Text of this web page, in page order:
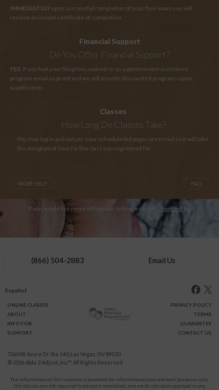
IMMEDIATELY upon successful completion of your final exam you will
receive an instant certificate of completion.
Financial Support
Do You Offer Financial Support?
YES. If you had your filing fees waived or on a government assistance
program email us proof and we will provide discounted programs upon
qualification.
Classes
How Long Do Classes Take?
You may log in and out per your schedule but pages are timed so it will take
the designated time for the class you registered for.
MORE HELP FAQ
If you would like more info on our online programs, contact us
(866) 504-2883 Email Us
Español
ONLINE CLASSES
ABOUT
INFO FOR
SUPPORT
PRIVACY POLICY
TERMS
GUARANTEE
CONTACT US
7260 W. Azure Dr Ste 140, Las Vegas, NV 89130
© 2026 Able 2 Adjust, Inc™ All Rights Reserved
The information on this website is provided for informational and outreach purposes only.
Our classes are not required to be court-mandated, and we do not claim approval in any